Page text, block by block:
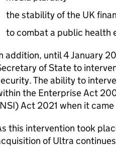
the stability of the UK
to combat a public health
addition, until 4 January
of State to
The ability to
the Enterprise Act
) Act 2021 when it
this intervention took
of Ultra